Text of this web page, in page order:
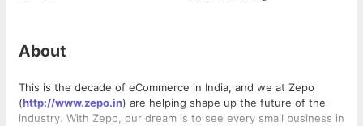
About
This is the decade of eCommerce in India, and we at Zepo
(http://www.zepo.in) are helping shape up the future of the
industry. With Zepo, our dream is to see every small business in